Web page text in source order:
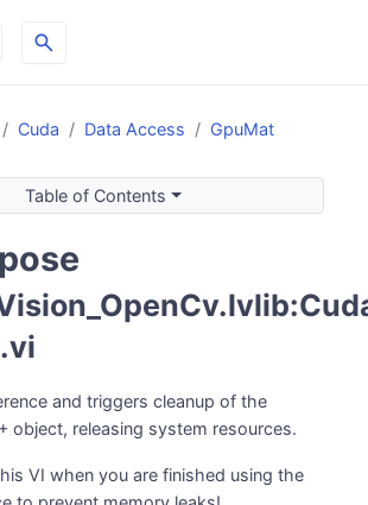
search
Cuda Data Access
GpuMat
Table of Contents
and triggers cleanup of the
object, releasing system resources.
VI when you are finished using the